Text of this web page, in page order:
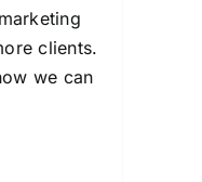
clients.
we can